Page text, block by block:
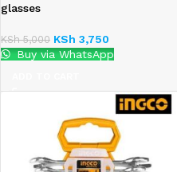
glasses
KSh5,000 KSh 3,750
Buy via WhatsApp